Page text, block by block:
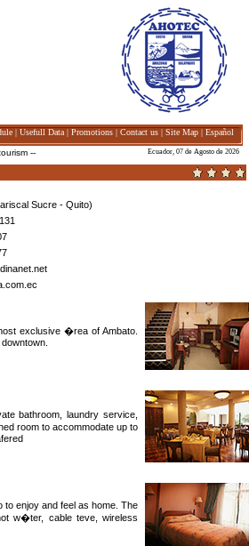
| Usefull Data | Promotions | Contact us | Site Map | Español
-- Ecuador, 07 de Agosto de 2026
Sucre - Quito)
exclusive �rea of Ambato.
bathroom, laundry service,
room to accommodate up to
enjoy and feel as home. The
w�ter, cable teve, wireless